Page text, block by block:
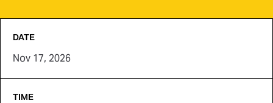
DATE
Nov 17, 2026
TIME